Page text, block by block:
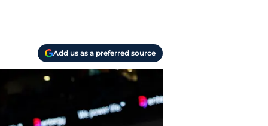
Add us as a preferred source